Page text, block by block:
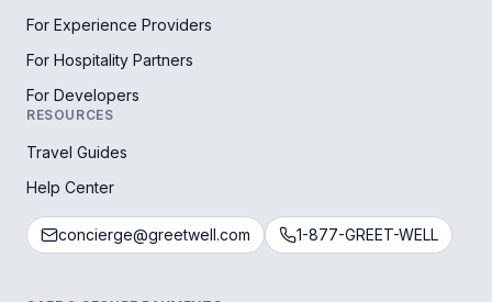
For Experience Providers
For Hospitality Partners
For Developers
RESOURCES
Travel Guides
Help Center
concierge@greetwell.com 1-877-GREET-WELL